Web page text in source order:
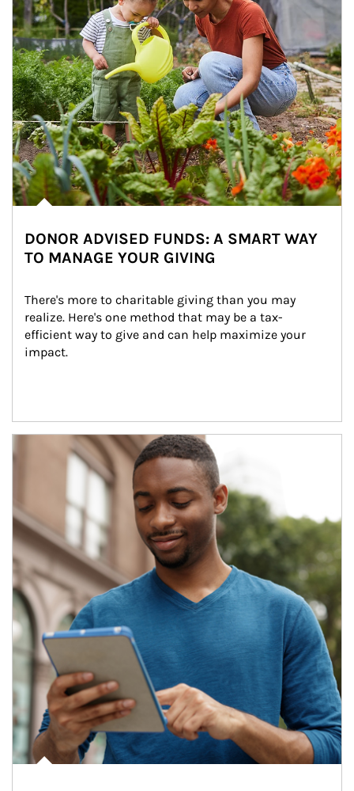
DONOR ADVISED FUNDS: A SMART WAY
TO MANAGE YOUR GIVING
There's more to charitable giving than you may
realize. Here's one method that may be a tax-
efficient way to give and can help maximize your
impact.
Article Image